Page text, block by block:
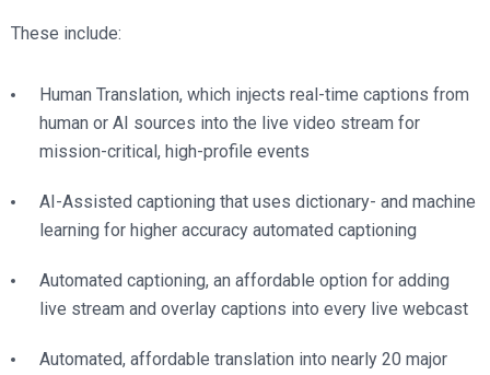
These include:
Human Translation, which injects real-time captions from
human or AI sources into the live video stream for
mission-critical, high-profile events
AI-Assisted captioning that uses dictionary- and machine
learning for higher accuracy automated captioning
Automated captioning, an affordable option for adding
live stream and overlay captions into every live webcast
Automated, affordable translation into nearly 20 major